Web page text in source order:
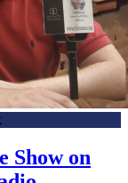
Show on